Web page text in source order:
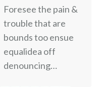
Foresee the pain &
trouble that are
bounds too ensue
equalidea off
denouncing…